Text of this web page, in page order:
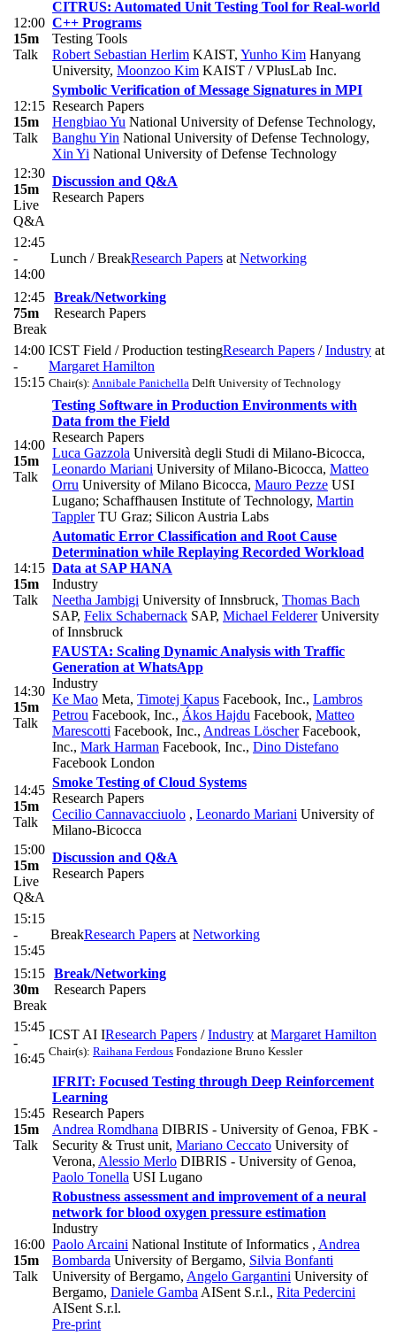
12:00
15m
Talk
CITRUS: Automated Unit Testing Tool for Real-world
C++ Programs
Testing Tools
Robert Sebastian Herlim KAIST, Yunho Kim Hanyang
University, Moonzoo Kim KAIST / VPlusLab Inc.
12:15
15m
Talk
Symbolic Verification of Message Signatures in MPI
Research Papers
Hengbiao Yu National University of Defense Technology,
Banghu Yin National University of Defense Technology,
Xin Yi National University of Defense Technology
12:30
15m
Live
Q&A
Discussion and Q&A
Research Papers
12:45
-
14:00
Lunch / BreakResearch Papers at Networking
12:45
75m
Break
Break/Networking
Research Papers
14:00
-
15:15
ICST Field / Production testingResearch Papers /Industry at
Margaret Hamilton
Chair(s): Annibale Panichella Delft University of Technology
14:00
15m
Talk
Testing Software in Production Environments with
Data from the Field
Research Papers
Luca Gazzola Università degli Studi di Milano-Bicocca,
Leonardo Mariani University of Milano-Bicocca, Matteo
Orru University of Milano Bicocca, Mauro Pezze USI
Lugano; Schaffhausen Institute of Technology, Martin
TapplerTU Graz; Silicon Austria Labs
14:15
15m
Talk
Automatic Error Classification and Root Cause
Determination while Replaying Recorded Workload
Data at SAP HANA
Industry
Neetha Jambigi University of Innsbruck, Thomas Bach
SAP, Felix Schabernack SAP, Michael FeldererUniversity
of Innsbruck
14:30
15m
Talk
FAUSTA: Scaling Dynamic Analysis with Traffic
Generation at WhatsApp
Industry
Ke Mao Meta, Timotej Kapus Facebook, Inc., Lambros
Petrou Facebook, Inc., Ákos Hajdu Facebook, Matteo
Marescotti Facebook, Inc., Andreas LöscherFacebook,
Inc., Mark Harman Facebook, Inc., Dino Distefano
Facebook London
14:45
15m
Talk
Smoke Testing of Cloud Systems
Research Papers
Cecilio Cannavacciuolo , Leonardo Mariani University of
Milano-Bicocca
15:00
15m
Live
Q&A
Discussion and Q&A
Research Papers
15:15
-
15:45
BreakResearch Papers at Networking
15:15
30m
Break
Break/Networking
Research Papers
15:45
-
16:45
ICST AI IResearch Papers /Industry at Margaret Hamilton
Chair(s): Raihana Ferdous Fondazione Bruno Kessler
15:45
15m
Talk
IFRIT: Focused Testing through Deep Reinforcement
Learning
Research Papers
Andrea Romdhana DIBRIS - University of Genoa, FBK -
Security & Trust unit, Mariano Ceccato University of
Verona, Alessio Merlo DIBRIS - University of Genoa,
Paolo Tonella USI Lugano
16:00
15m
Talk
Robustness assessment and improvement of a neural
network for blood oxygen pressure estimation
Industry
Paolo Arcaini National Institute of Informatics , Andrea
Bombarda University of Bergamo, Silvia Bonfanti
University of Bergamo, Angelo Gargantini University of
Bergamo, Daniele Gamba AISent S.r.l., Rita Pedercini
AISent S.r.l.
Pre-print